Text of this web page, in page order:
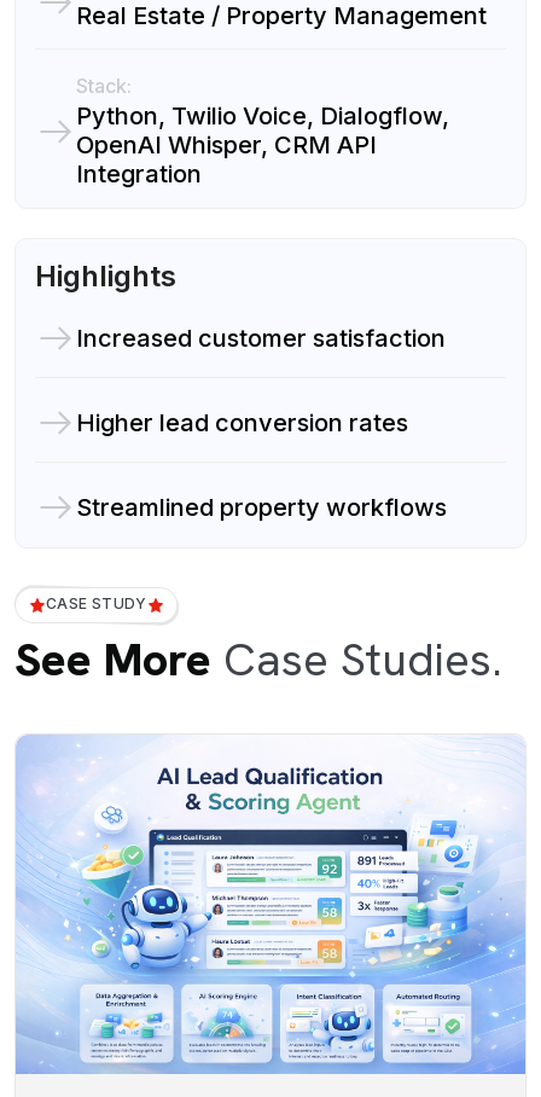
Real Estate / Property Management
Stack:
Python, Twilio Voice, Dialogflow,
OpenAI Whisper, CRM API
Integration
Highlights
Increased customer satisfaction
Higher lead conversion rates
Streamlined property workflows
CASE STUDY
See More Case Studies.